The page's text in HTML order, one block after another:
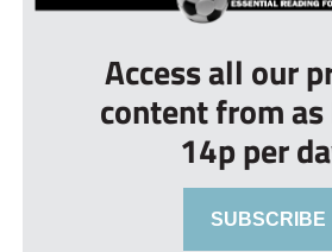
Access all our
content from
14p per
SUBSCRIBE